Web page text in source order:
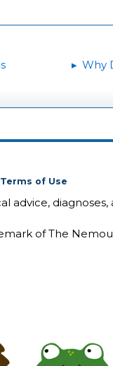
Why
of Use
advice, diagnoses,
of The